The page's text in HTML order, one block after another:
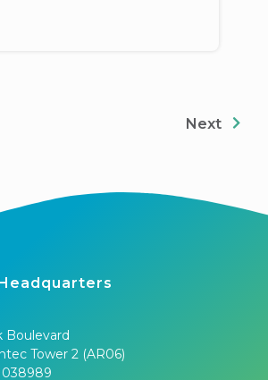
Next
Boulevard
Tower 2 (AR06)
038989